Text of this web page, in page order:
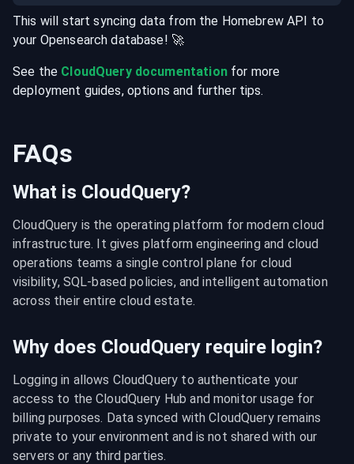
This will start syncing data from the Homebrew API to
your Opensearch database! 🚀
See the CloudQuery documentationfor more
deployment guides, options and further tips.
FAQs
What is CloudQuery?
CloudQuery is the operating platform for modern cloud
infrastructure. It gives platform engineering and cloud
operations teams a single control plane for cloud
visibility, SQL-based policies, and intelligent automation
across their entire cloud estate.
Why does CloudQuery require login?
Logging in allows CloudQuery to authenticate your
access to the CloudQuery Hub and monitor usage for
billing purposes. Data synced with CloudQuery remains
private to your environment and is not shared with our
servers or any third parties.